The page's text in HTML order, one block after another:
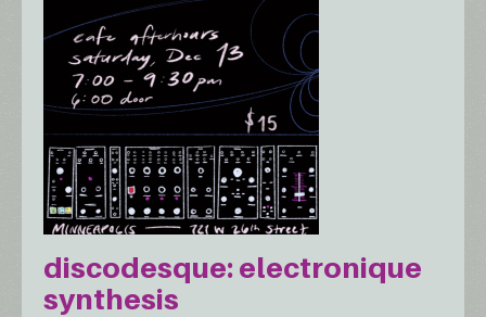
discodesque: electronique
synthesis